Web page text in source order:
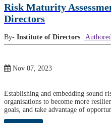
Risk Maturity
Directors
By- Institute of Directors |
Nov 07, 2023
Establishing and embedding sound
organisations to become more
goals, and take advantage of